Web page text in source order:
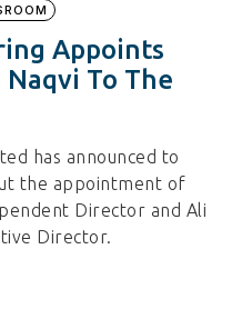
Appoints
To The
has announced to
the appointment of
Director and Ali
Director.